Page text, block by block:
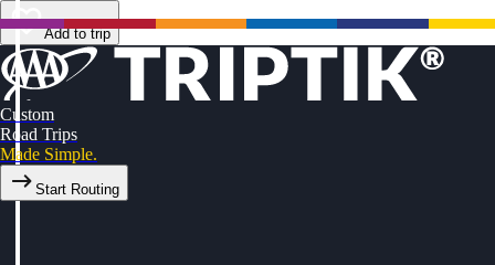
Add to trip
Custom
Road Trips
Made Simple.
Start Routing